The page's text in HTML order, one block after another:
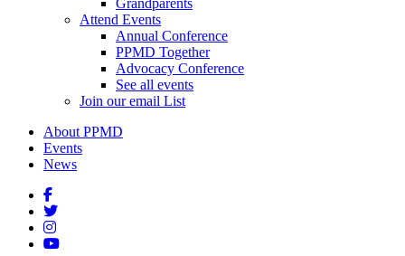
Grandparents
Attend Events
Annual Conference
PPMD Together
Advocacy Conference
See all events
Join our email List
About PPMD
Events
News